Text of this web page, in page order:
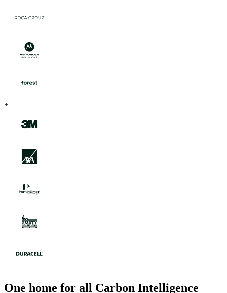
One home for all Carbon Intelligence